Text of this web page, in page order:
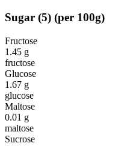
Sugar (5) (per 100g)
Fructose
1.45 g
fructose
Glucose
1.67 g
glucose
Maltose
0.01 g
maltose
Sucrose